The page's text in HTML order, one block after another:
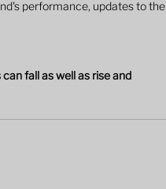
performance, updates to the
fall as well as rise and